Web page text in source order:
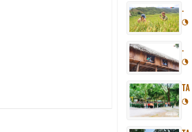
.
.
TA